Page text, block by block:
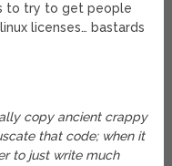
to try to get people
licenses… bastards
copy ancient crappy
that code; when it
to just write much